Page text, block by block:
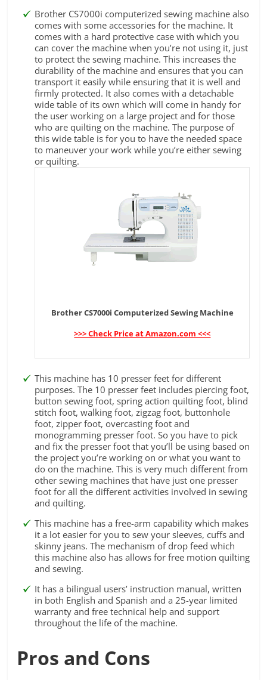
Brother CS7000i computerized sewing machine also
comes with some accessories for the machine. It
comes with a hard protective case with which you
can cover the machine when you’re not using it, just
to protect the sewing machine. This increases the
durability of the machine and ensures that you can
transport it easily while ensuring that it is well and
firmly protected. It also comes with a detachable
wide table of its own which will come in handy for
the user working on a large project and for those
who are quilting on the machine. The purpose of
this wide table is for you to have the needed space
to maneuver your work while you’re either sewing
or quilting.
Brother CS7000i Computerized Sewing Machine
>>> Check Price at Amazon.com <<<
This machine has 10 presser feet for different
purposes. The 10 presser feet includes piercing foot,
button sewing foot, spring action quilting foot, blind
stitch foot, walking foot, zigzag foot, buttonhole
foot, zipper foot, overcasting foot and
monogramming presser foot. So you have to pick
and fix the presser foot that you’ll be using based on
the project you’re working on or what you want to
do on the machine. This is very much different from
other sewing machines that have just one presser
foot for all the different activities involved in sewing
and quilting.
This machine has a free-arm capability which makes
it a lot easier for you to sew your sleeves, cuffs and
skinny jeans. The mechanism of drop feed which
this machine also has allows for free motion quilting
and sewing.
It has a bilingual users’ instruction manual, written
in both English and Spanish and a 25-year limited
warranty and free technical help and support
throughout the life of the machine.
Pros and Cons